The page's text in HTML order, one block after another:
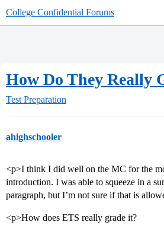
College Confidential Forums
How Do They Really
Test Preparation
ahighschooler
<p>I think I did well on the MC for the
introduction. I was able to squeeze in a
paragraph, but I’m not sure if that is
<p>How does ETS really grade it?